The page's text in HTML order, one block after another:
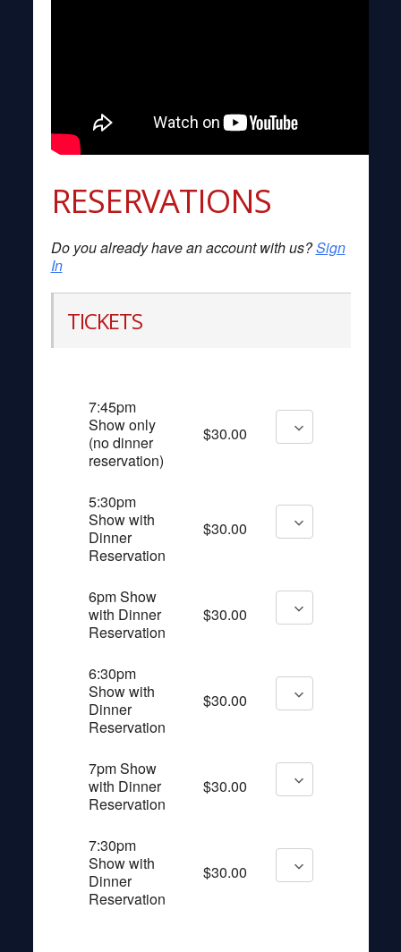
RESERVATIONS
Do you already have an account with us?Sign
In
TICKETS
7:45pm
Show only
(no dinner
reservation)
$30.00
5:30pm
Show with
Dinner
Reservation
$30.00
6pm Show
with Dinner
Reservation
$30.00
6:30pm
Show with
Dinner
Reservation
$30.00
7pm Show
with Dinner
Reservation
$30.00
7:30pm
Show with
Dinner
Reservation
$30.00